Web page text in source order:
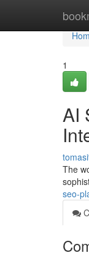
1
AI
The
seo-